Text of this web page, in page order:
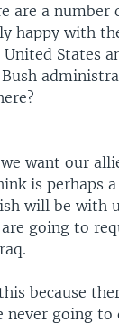
are a number
happy with
States
want our
is perhaps
will be with
going to
because
never going